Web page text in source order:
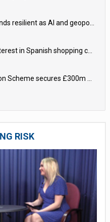
Portuguese pension funds resilient as AI and geopolitical risks grow – ASF
NBIM to acquire 92% interest in Spanish shopping centres
Elementis Group Pension Scheme secures £300m buy-in with Aviva
RISK